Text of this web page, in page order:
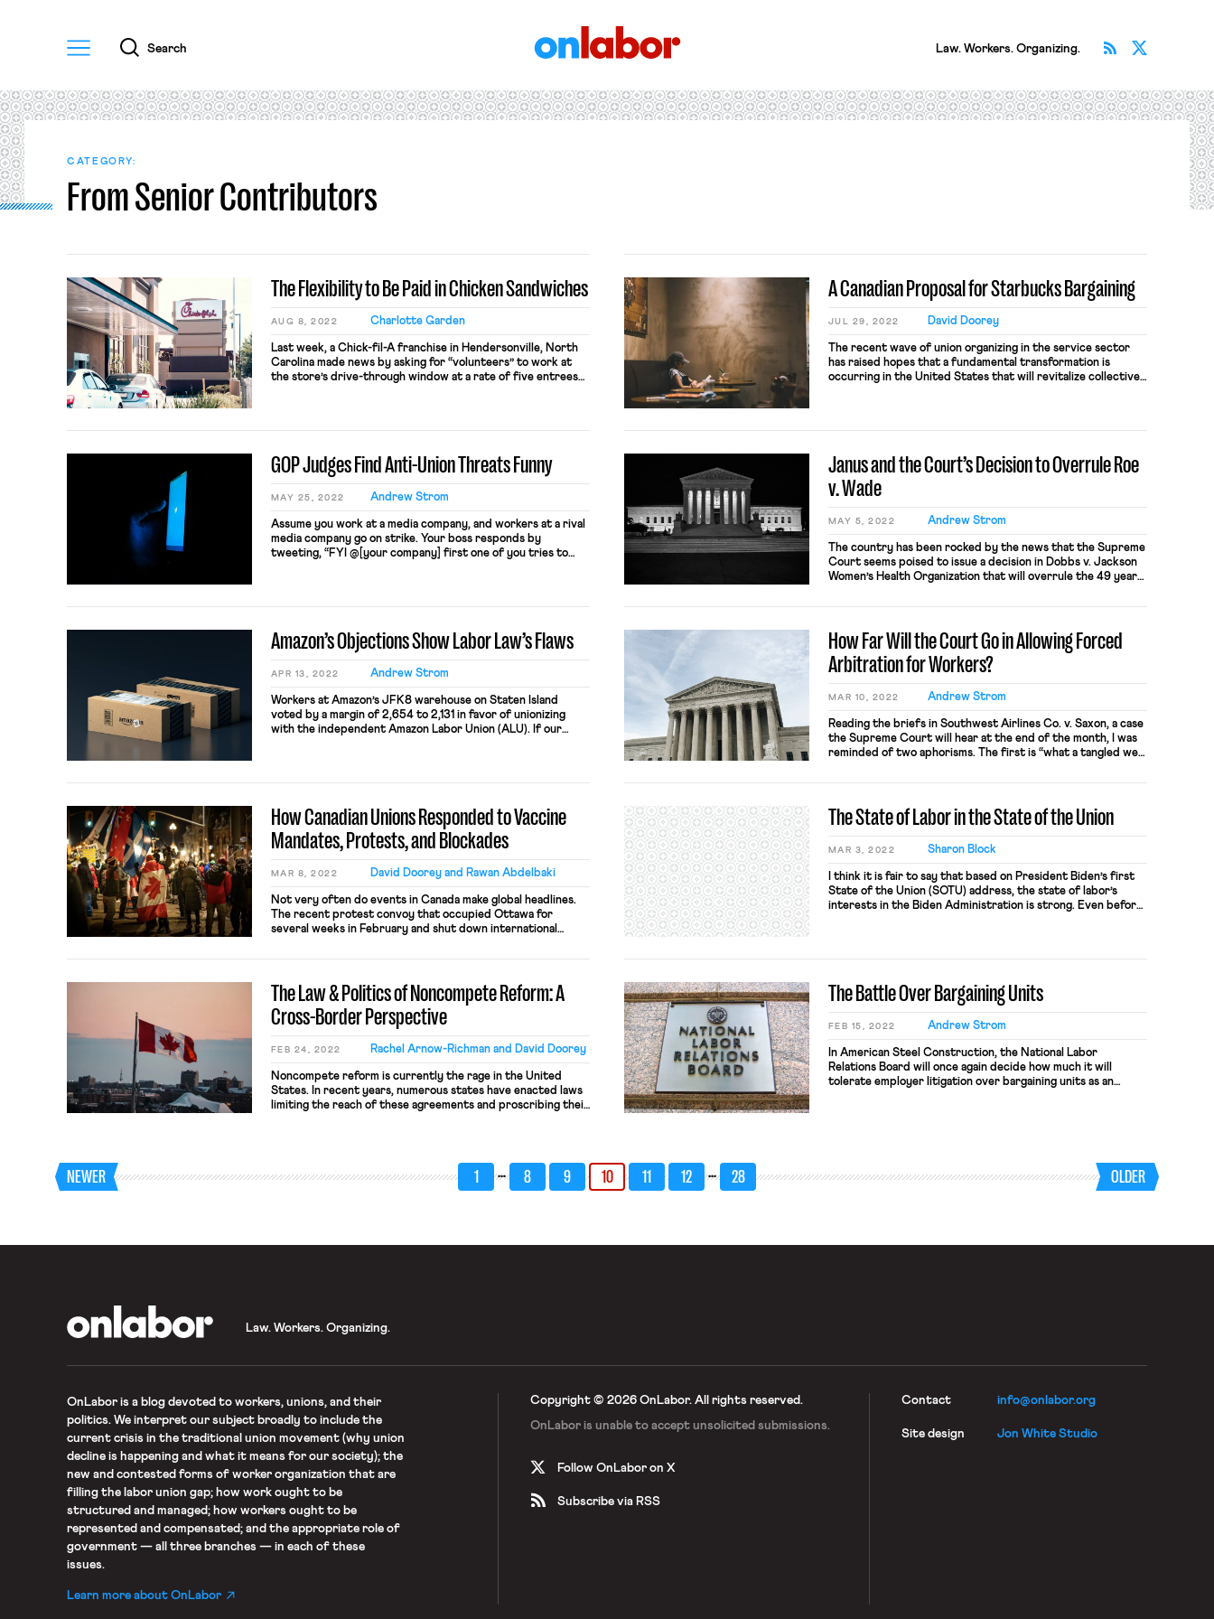
Menu
Search Law. Workers. Organizing. Subscribe
CATEGORY:
From Senior Contributors
The Flexibility to Be Paid in Chicken Sandwiches
AUG 8, 2022 Charlotte Garden
Last week, a Chick-fil-A franchise in Hendersonville, North
Carolina made news by asking for “volunteers” to work at
the store’s drive-through window at a rate of five entrees
A Canadian Proposal for Starbucks Bargaining
JUL 29, 2022 David Doorey
The recent wave of union organizing in the service sector
has raised hopes that a fundamental transformation is
occurring in the United States that will revitalize collective
GOP Judges Find Anti-Union Threats Funny
MAY 25, 2022 Andrew Strom
Assume you work at a media company, and workers at a rival
media company go on strike. Your boss responds by
tweeting, “FYI @[your company] first one of you tries to
Janus and the Court’s Decision to Overrule Roe
v. Wade
MAY 5, 2022 Andrew Strom
The country has been rocked by the news that the Supreme
Court seems poised to issue a decision in Dobbs v. Jackson
Women’s Health Organization that will overrule the 49 year-
abortion for women who can find a provider. (As a blog that
Amazon’s Objections Show Labor Law’s Flaws
APR 13, 2022 Andrew Strom
Workers at Amazon’s JFK8 warehouse on Staten Island
voted by a margin of 2,654 to 2,131 in favor of unionizing
with the independent Amazon Labor Union (ALU). If our
claiming […]
How Far Will the Court Go in Allowing Forced
Arbitration for Workers?
MAR 10, 2022 Andrew Strom
Reading the briefs in Southwest Airlines Co. v. Saxon, a case
the Supreme Court will hear at the end of the month, I was
reminded of two aphorisms. The first is “what a tangled web
Karl Marx’s observation that history repeats itself, the first
How Canadian Unions Responded to Vaccine
Mandates, Protests, and Blockades
MAR 8, 2022 David Doorey and Rawan Abdelbaki
​​Not very often do events in Canada make global headlines.
The recent protest convoy that occupied Ottawa for
several weeks in February and shut down international
the protest were a mishmash of right-wing insurrectionists
charge Prime Minister […]
The State of Labor in the State of the Union
MAR 3, 2022 Sharon Block
I think it is fair to say that based on President Biden’s first
State of the Union (SOTU) address, the state of labor’s
interests in the Biden Administration is strong. Even before
The Law & Politics of Noncompete Reform: A
Cross-Border Perspective
FEB 24, 2022 Rachel Arnow-Richman and David Doorey
Noncompete reform is currently the rage in the United
States. In recent years, numerous states have enacted laws
limiting the reach of these agreements and proscribing their
The Battle Over Bargaining Units
FEB 15, 2022 Andrew Strom
In American Steel Construction, the National Labor
Relations Board will once again decide how much it will
tolerate employer litigation over bargaining units as an
NEWER 1 … 8 9 10 11 12 … 28 OLDER
Law. Workers. Organizing.
OnLaboris a blog devoted to workers, unions, and their
politics. We interpret our subject broadly to include the
current crisis in the traditional union movement (why union
decline is happening and what it means for our society); the
new and contested forms of worker organization that are
filling the labor union gap; how work ought to be
structured and managed; how workers ought to be
represented and compensated; and the appropriate role of
government — all three branches — in each of these
issues.
Learn more about OnLabor
Copyright © 2026 OnLabor. All rights reserved.
OnLabor is unable to acceptunsolicited submissions.
Follow OnLabor on X
Subscribe via RSS
Contact info@onlabor.org
Site design Jon White Studio